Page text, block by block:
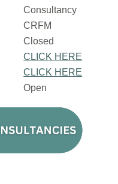
Consultancy
CRFM
Closed
CLICK HERE
CLICK HERE
Open